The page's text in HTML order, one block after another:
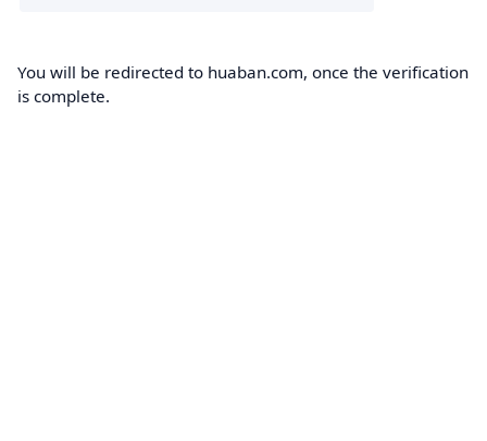
You will be redirected to huaban.com, once the verification
is complete.